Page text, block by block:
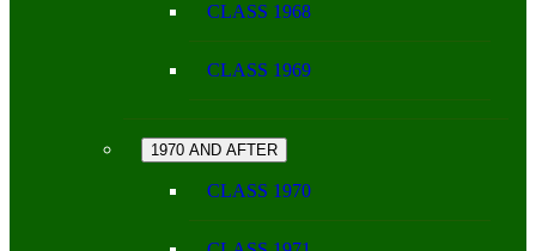
CLASS 1968
CLASS 1969
1970 AND AFTER
CLASS 1970